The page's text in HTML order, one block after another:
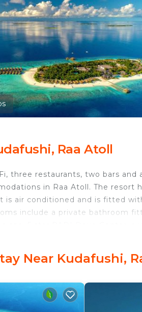
Raa Atoll
three restaurants, two bars
in Raa Atoll. The resort
is air conditioned and is fitted
include a private bathroom
trips. The resort can be
and 31 December, please
December 31. All charges are to
Near Kudafushi,